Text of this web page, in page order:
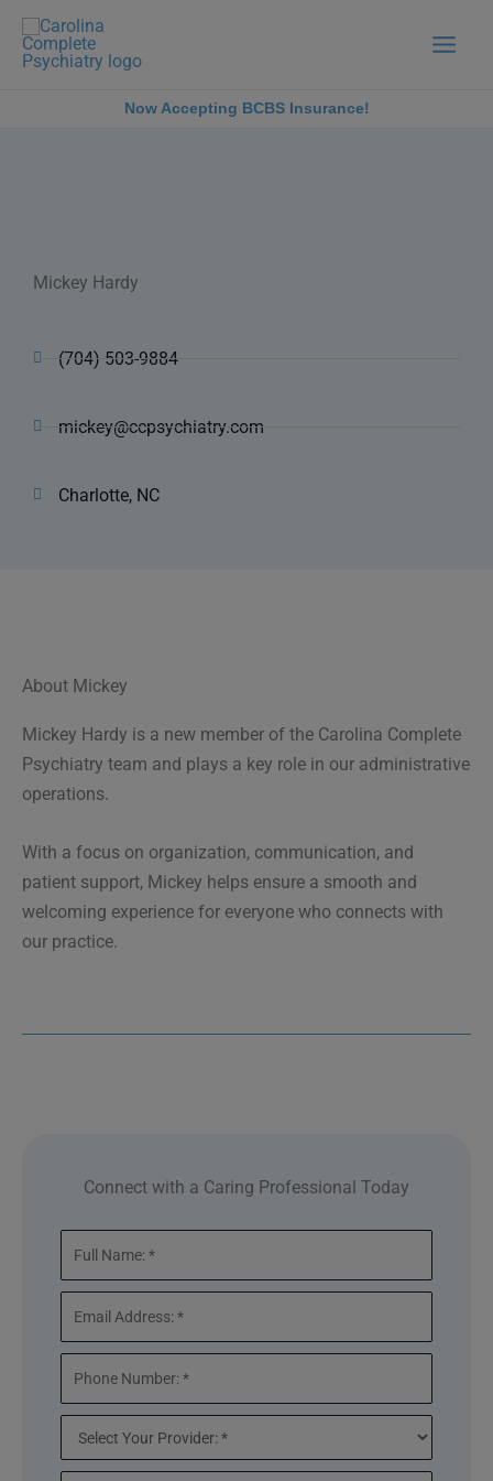
Skip
content
Now Accepting BCBS Insurance!
Mickey Hardy
(704) 503-9884
mickey@ccpsychiatry.com
Charlotte, NC
About Mickey
Mickey Hardy is a new member of the Carolina Complete
Psychiatry team and plays a key role in our administrative
operations.
With a focus on organization, communication, and
patient support, Mickey helps ensure a smooth and
welcoming experience for everyone who connects with
our practice.
Connect with a Caring Professional Today